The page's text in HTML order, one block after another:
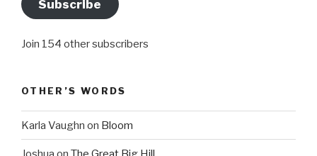
Subscribe
Join 154 other subscribers
OTHER’S WORDS
Karla Vaughn on Bloom